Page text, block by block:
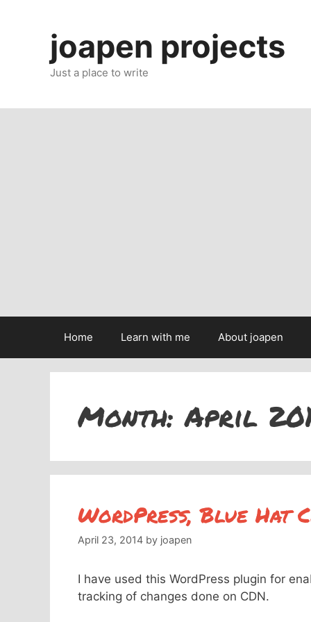
joapen projects
Just a place to write
Home Learn with me About joapen
Month:April
WordPress, Blue Hat
April 23, 2014 by joapen
I have used this WordPress plugin for
tracking of changes done on CDN.